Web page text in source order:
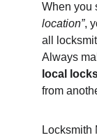
When you
location”,
all
Always
local
from
Locksmith